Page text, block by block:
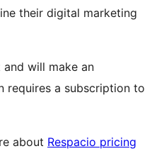
their digital marketing
will make an
requires a subscription to
about Respacio pricing